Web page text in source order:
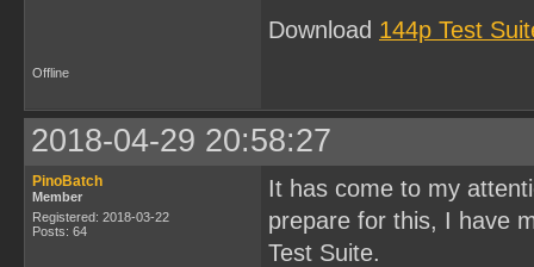
Download 144p Test
Offline
2018-04-29 20:58:27
PinoBatch
Member
Registered: 2018-03-22
Posts: 64
It has come to my
prepare for this, I have
Test Suite.